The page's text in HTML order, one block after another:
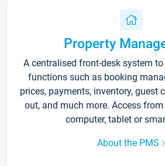
Property
A centralised front-desk system
functions such as booking
prices, payments, inventory, guest
out, and much more. Access
computer, tablet or
About the PMS